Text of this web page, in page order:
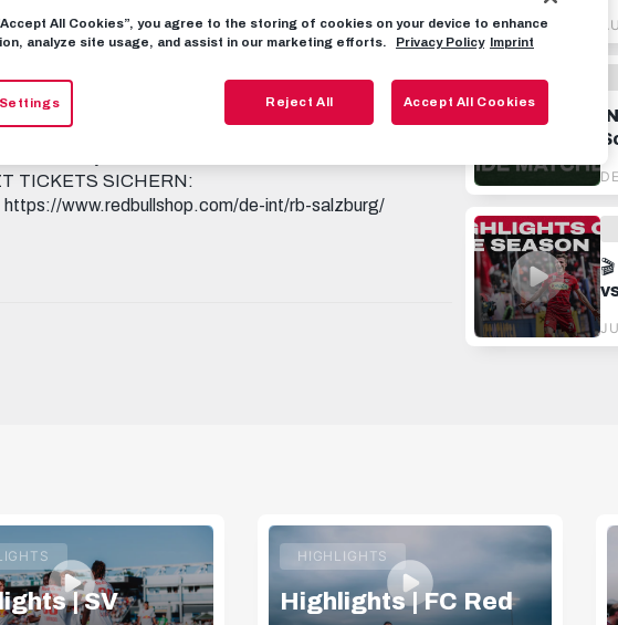
des ÖFB Frauen Cups gegen den FK Austria Wien
steht, sind viele wertvolle Erfahrungen und eine
sein können. 👏 _______________________ Jetzt
📱 FOLGE UNS AUF SOCIAL MEDIA FACEBOOK:
https://instagram.com/fcredbullsalzburg
https://x.com/redbullsalzburg WHATSAPP:
THREADS:
TICKETS SICHERN:
www.redbullshop.com/de-int/rb-salzburg/
🎬 Best of Luka Sucic | Traumtor
| SV
HIGHLIGHTS
Highlights | FC Red
All Cookies”, you agree to the storing of cookies on your device to enhance
analyze site usage, and assist in our marketing efforts.
Privacy Policy Imprint
Reject All Accept All Cookies